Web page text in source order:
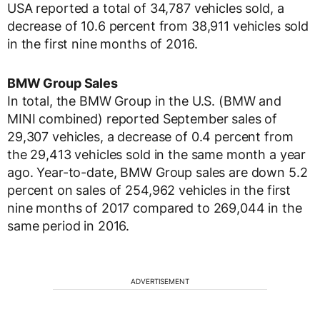
USA reported a total of 34,787 vehicles sold, a
decrease of 10.6 percent from 38,911 vehicles sold
in the first nine months of 2016.
BMW Group Sales
In total, the BMW Group in the U.S. (BMW and
MINI combined) reported September sales of
29,307 vehicles, a decrease of 0.4 percent from
the 29,413 vehicles sold in the same month a year
ago. Year-to-date, BMW Group sales are down 5.2
percent on sales of 254,962 vehicles in the first
nine months of 2017 compared to 269,044 in the
same period in 2016.
ADVERTISEMENT